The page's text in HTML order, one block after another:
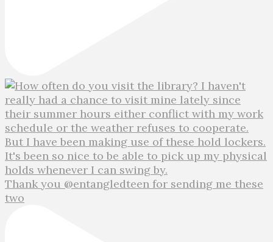
Thank you @entangledteen for sending me these
two